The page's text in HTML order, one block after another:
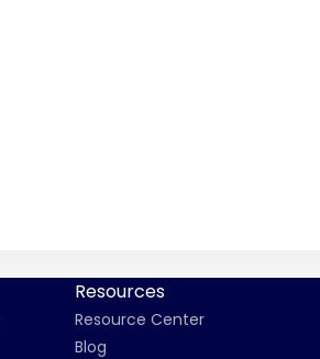
Resources
Resource Center
Blog